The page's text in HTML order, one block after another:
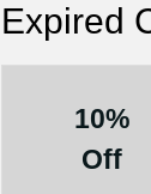
Expired
10%
Off